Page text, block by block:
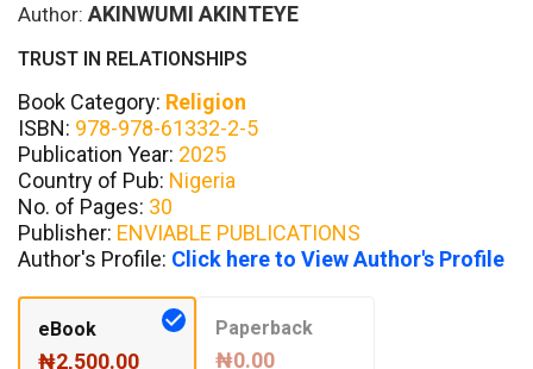
Author: AKINWUMI AKINTEYE
TRUST IN RELATIONSHIPS
Book Category: Religion
ISBN: 978-978-61332-2-5
Publication Year: 2025
Country of Pub: Nigeria
No. of Pages: 30
Publisher: ENVIABLE PUBLICATIONS
Author's Profile: Click here to View Author's Profile
eBook
₦2,500.00
Paperback
₦0.00